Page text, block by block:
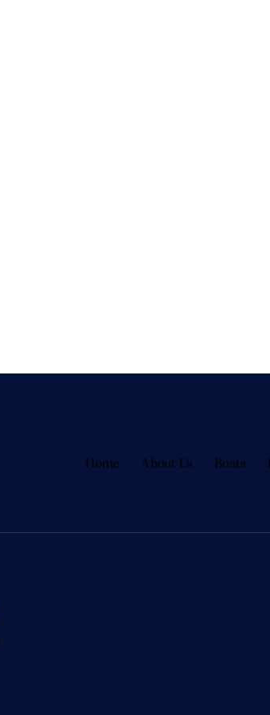
Home About Us Boats